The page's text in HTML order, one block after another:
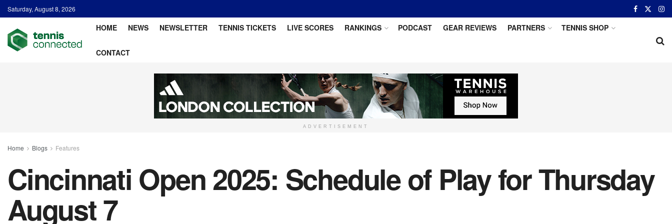
Saturday, August 8, 2026
HOME NEWS NEWSLETTER TENNIS TICKETS LIVE SCORES RANKINGS PODCAST GEAR REVIEWS PARTNERS TENNIS SHOP
CONTACT
ADVERTISEMENT
Home Blogs Features
Cincinnati Open 2025: Schedule of Play for Thursday
August 7